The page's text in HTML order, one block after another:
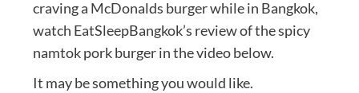
craving a McDonalds burger while in Bangkok,
watch EatSleepBangkok’s review of the spicy
namtok pork burger in the video below.
It may be something you would like.